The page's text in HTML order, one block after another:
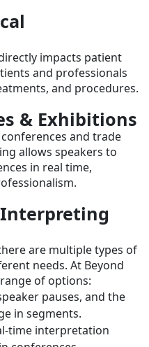
impacts patient
and professionals
and procedures.
& Exhibitions
and trade
allows speakers to
in real time,
are multiple types of
needs. At Beyond
of options:
pauses, and the
in segments.
time interpretation